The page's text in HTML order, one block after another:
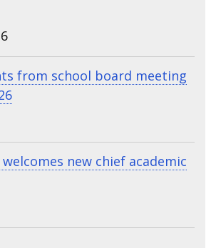
from school board meeting
new chief academic